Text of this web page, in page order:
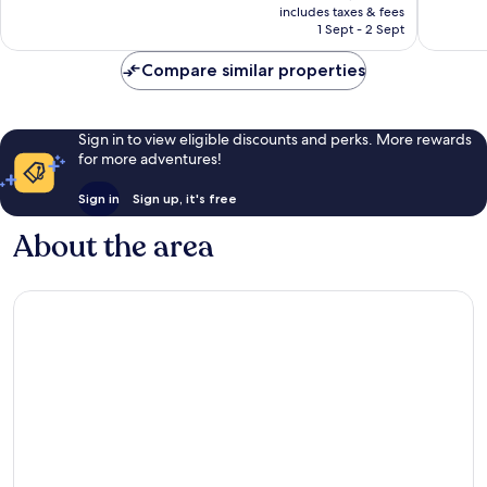
reviews
is
₹5,158
includes taxes & fees
1 Sept - 2 Sept
Compare similar properties
Sign in to view eligible discounts and perks. More rewards
for more adventures!
Sign in Sign up, it's free
About the area